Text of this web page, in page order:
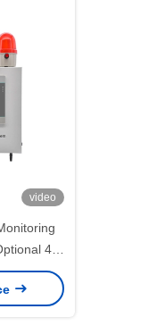
video
4G